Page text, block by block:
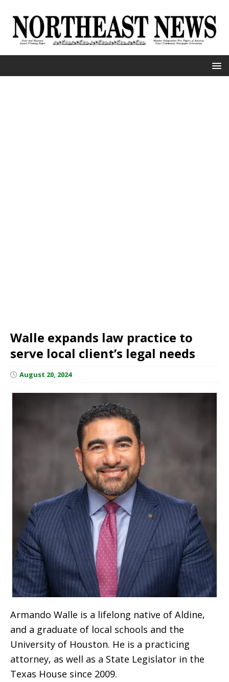
Walle expands law practice to
serve local client’s legal needs
August 20, 2024
Armando Walle is a lifelong native of Aldine,
and a graduate of local schools and the
University of Houston. He is a practicing
attorney, as well as a State Legislator in the
Texas House since 2009.